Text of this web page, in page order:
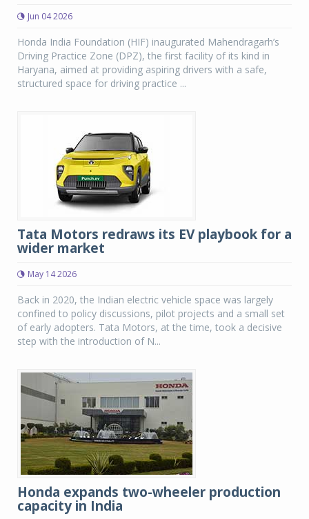
Jun 04 2026
Honda India Foundation (HIF) inaugurated Mahendragarh’s
Driving Practice Zone (DPZ), the first facility of its kind in
Haryana, aimed at providing aspiring drivers with a safe,
structured space for driving practice ...
Tata Motors redraws its EV playbook for a
wider market
May 14 2026
Back in 2020, the Indian electric vehicle space was largely
confined to policy discussions, pilot projects and a small set
of early adopters. Tata Motors, at the time, took a decisive
step with the introduction of N...
Honda expands two-wheeler production
capacity in India